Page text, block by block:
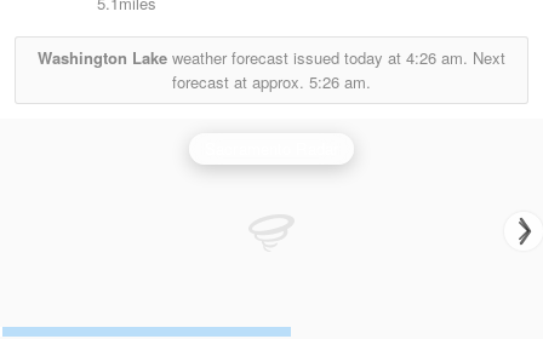
Washington Lake weather forecast issued today at 4:26 am. Next
forecast at approx. 5:26 am.